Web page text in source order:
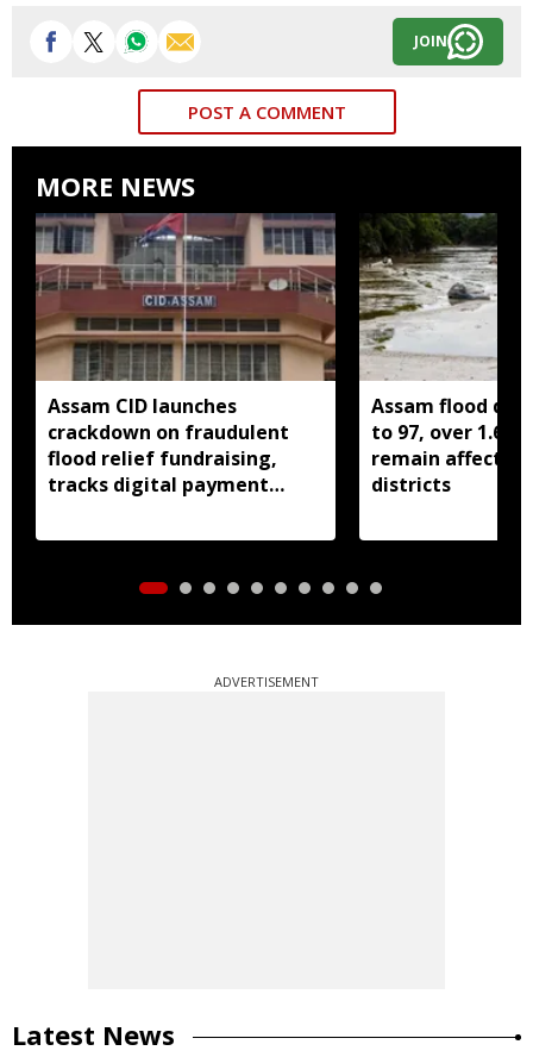
JOIN
POST A COMMENT
MORE NEWS
Assam CID launches
crackdown on fraudulent
flood relief fundraising,
tracks digital payment
Assam flood
to 97, over 1.68
remain affected
districts
ADVERTISEMENT
Latest News